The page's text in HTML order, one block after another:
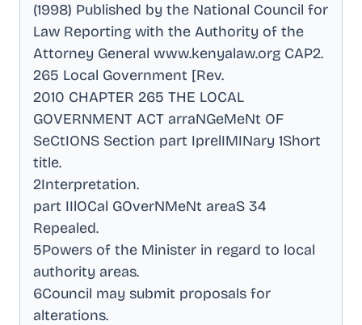
(1998) Published by the National Council for
Law Reporting with the Authority of the
Attorney General www.kenyalaw.org CAP2.
265 Local Government [Rev.
2010 CHAPTER 265 THE LOCAL
GOVERNMENT ACT arraNGeMeNt OF
SeCtIONS Section part IprelIMINary 1Short
title.
2Interpretation.
part IIlOCal GOverNMeNt areaS 34
Repealed.
5Powers of the Minister in regard to local
authority areas.
6Council may submit proposals for
alterations.